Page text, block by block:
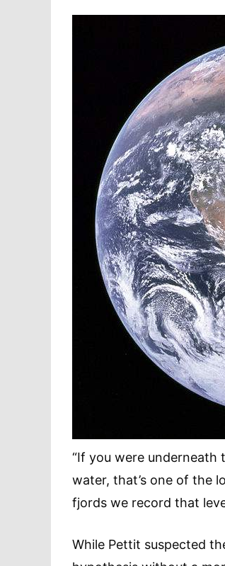
“If you were
water, that’s one of the
fjords we record that
While Pettit suspected